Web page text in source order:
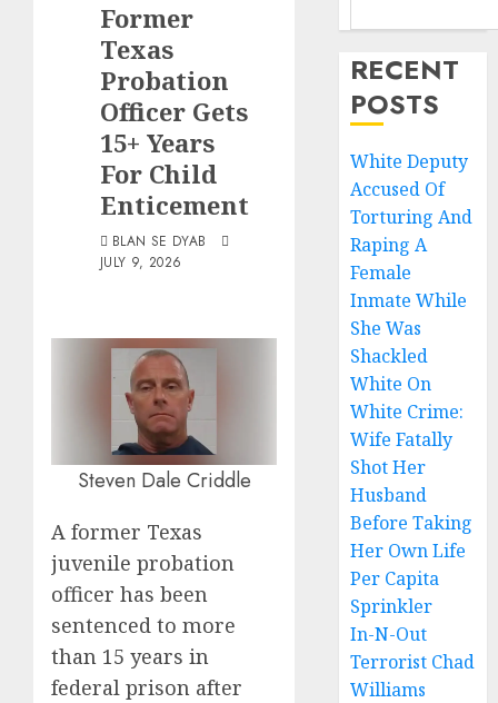
Former
Texas
Probation
Officer Gets
15+ Years
For Child
Enticement
BLAN SE DYAB
JULY 9, 2026
Steven Dale Criddle
A former Texas
juvenile probation
officer has been
sentenced to more
than 15 years in
federal prison after
RECENT
POSTS
White Deputy
Accused Of
Torturing And
Raping A
Female
Inmate While
She Was
Shackled
White On
White Crime:
Wife Fatally
Shot Her
Husband
Before Taking
Her Own Life
Per Capita
Sprinkler
In-N-Out
Terrorist Chad
Williams